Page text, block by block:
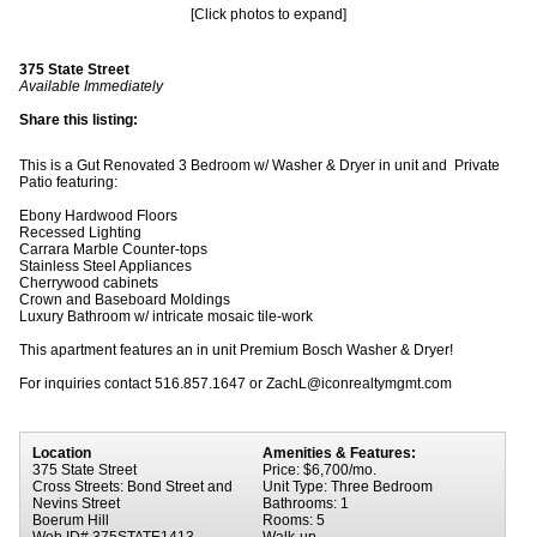
[Click photos to expand]
375 State Street
Available Immediately
Share this listing:
This is a Gut Renovated 3 Bedroom w/ Washer & Dryer in unit and Private
Patio featuring:
Ebony Hardwood Floors
Recessed Lighting
Carrara Marble Counter-tops
Stainless Steel Appliances
Cherrywood cabinets
Crown and Baseboard Moldings
Luxury Bathroom w/ intricate mosaic tile-work
This apartment features an in unit Premium Bosch Washer & Dryer!
For inquiries contact 516.857.1647 or ZachL@iconrealtymgmt.com
Location
375 State Street
Cross Streets: Bond Street and
Nevins Street
Boerum Hill
Amenities & Features:
Price: $6,700/mo.
Unit Type: Three Bedroom
Bathrooms: 1
Rooms: 5